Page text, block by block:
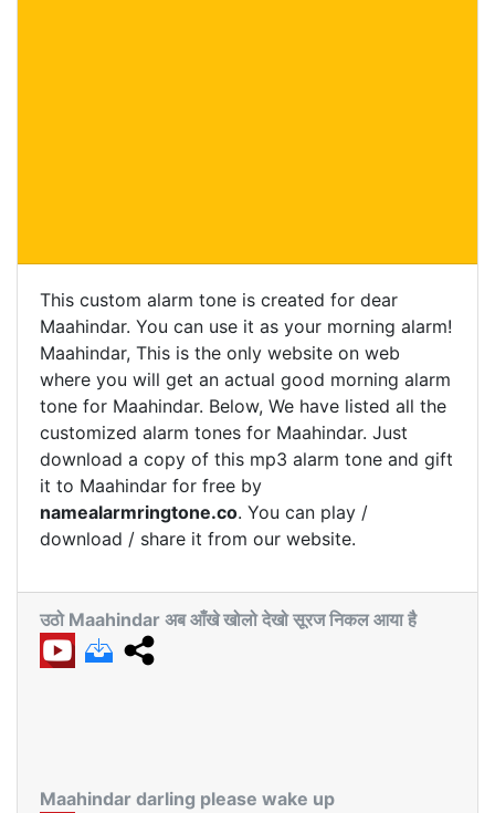
This custom alarm tone is created for dear
Maahindar. You can use it as your morning alarm!
Maahindar, This is the only website on web
where you will get an actual good morning alarm
tone for Maahindar. Below, We have listed all the
customized alarm tones for Maahindar. Just
download a copy of this mp3 alarm tone and gift
it to Maahindar for free by
namealarmringtone.co. You can play /
download / share it from our website.
उठो Maahindar अब आँखे खोलो देखो सूरज निकल आया है
Maahindar darling please wake up